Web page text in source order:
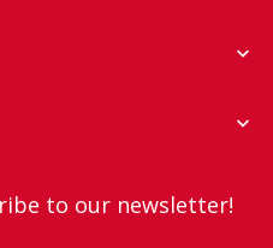


to our newsletter!